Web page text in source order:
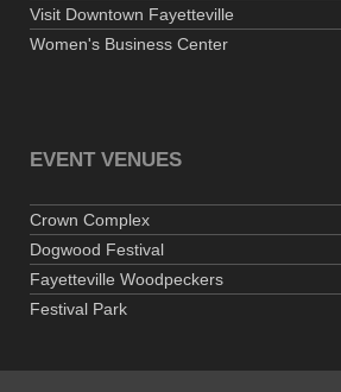
Visit Downtown Fayetteville
Women's Business Center
EVENT VENUES
Crown Complex
Dogwood Festival
Fayetteville Woodpeckers
Festival Park